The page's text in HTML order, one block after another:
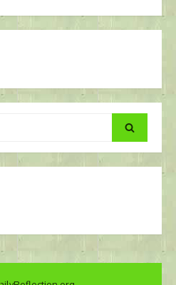
Search